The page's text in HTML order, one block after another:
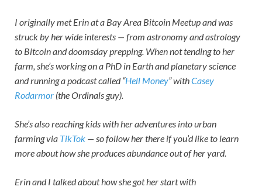
I originally met Erin at a Bay Area Bitcoin Meetup and was
struck by her wide interests — from astronomy and astrology
to Bitcoin and doomsday prepping. When not tending to her
farm, she’s working on a PhD in Earth and planetary science
and running a podcast called “Hell Money” withCasey
Rodarmor (the Ordinals guy).
She’s also reaching kids with her adventures into urban
farming via TikTok — so follow her there if you’d like to learn
more about how she produces abundance out of her yard.
Erin and I talked about how she got her start with